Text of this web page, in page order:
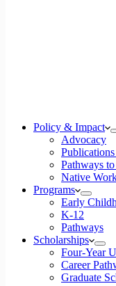
Policy & Impact
Advocacy
Pathways
Native
Programs
Early
K-12
Pathways
Scholarships
Four-Year
Career
Graduate